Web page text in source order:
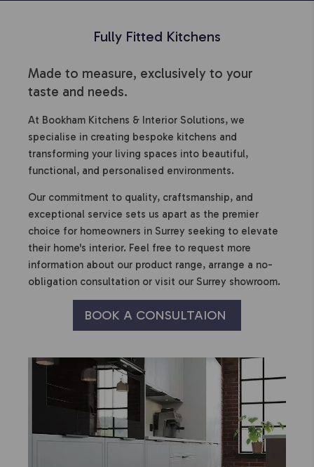
Fully Fitted Kitchens
Made to measure, exclusively to your
taste and needs.
At Bookham Kitchens & Interior Solutions, we
specialise in creating bespoke kitchens and
transforming your living spaces into beautiful,
functional, and personalised environments.
Our commitment to quality, craftsmanship, and
exceptional service sets us apart as the premier
choice for homeowners in Surrey seeking to elevate
their home's interior. Feel free to request more
information about our product range, arrange a no-
obligation consultation or visit our Surrey showroom.
BOOK A CONSULTAION